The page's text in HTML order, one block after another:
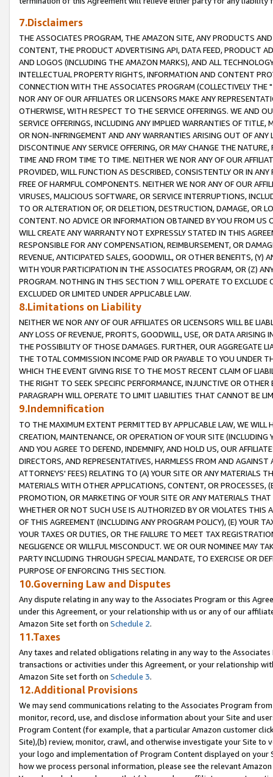
7.Disclaimers
THE ASSOCIATES PROGRAM, THE AMAZON SITE, ANY PRODUCTS
CONTENT, THE PRODUCT ADVERTISING API, DATA FEED, PRODUCT
AND LOGOS (INCLUDING THE AMAZON MARKS), AND ALL
INTELLECTUAL PROPERTY RIGHTS, INFORMATION AND CONTENT
CONNECTION WITH THE ASSOCIATES PROGRAM (COLLECTIVELY THE "
NOR ANY OF OUR AFFILIATES OR LICENSORS MAKE ANY
OTHERWISE, WITH RESPECT TO THE SERVICE OFFERINGS. WE AND
SERVICE OFFERINGS, INCLUDING ANY IMPLIED WARRANTIES OF
OR NON-INFRINGEMENT AND ANY WARRANTIES ARISING OUT OF ANY
DISCONTINUE ANY SERVICE OFFERING, OR MAY CHANGE THE
TIME AND FROM TIME TO TIME. NEITHER WE NOR ANY OF OUR
PROVIDED, WILL FUNCTION AS DESCRIBED, CONSISTENTLY OR IN
FREE OF HARMFUL COMPONENTS. NEITHER WE NOR ANY OF OUR
VIRUSES, MALICIOUS SOFTWARE, OR SERVICE INTERRUPTIONS,
TO OR ALTERATION OF, OR DELETION, DESTRUCTION, DAMAGE, OR
CONTENT. NO ADVICE OR INFORMATION OBTAINED BY YOU FROM
WILL CREATE ANY WARRANTY NOT EXPRESSLY STATED IN THIS
RESPONSIBLE FOR ANY COMPENSATION, REIMBURSEMENT, OR
REVENUE, ANTICIPATED SALES, GOODWILL, OR OTHER BENEFITS,
WITH YOUR PARTICIPATION IN THE ASSOCIATES PROGRAM, OR (Z)
PROGRAM. NOTHING IN THIS SECTION 7 WILL OPERATE TO
EXCLUDED OR LIMITED UNDER APPLICABLE LAW.
8.Limitations on Liability
NEITHER WE NOR ANY OF OUR AFFILIATES OR LICENSORS WILL BE
ANY LOSS OF REVENUE, PROFITS, GOODWILL, USE, OR DATA ARISING
THE POSSIBILITY OF THOSE DAMAGES. FURTHER, OUR AGGREGATE
THE TOTAL COMMISSION INCOME PAID OR PAYABLE TO YOU UNDER
WHICH THE EVENT GIVING RISE TO THE MOST RECENT CLAIM OF
THE RIGHT TO SEEK SPECIFIC PERFORMANCE, INJUNCTIVE OR
PARAGRAPH WILL OPERATE TO LIMIT LIABILITIES THAT CANNOT BE
9.Indemnification
TO THE MAXIMUM EXTENT PERMITTED BY APPLICABLE LAW, WE WILL
CREATION, MAINTENANCE, OR OPERATION OF YOUR SITE (INCLUDING
AND YOU AGREE TO DEFEND, INDEMNIFY, AND HOLD US, OUR
DIRECTORS, AND REPRESENTATIVES, HARMLESS FROM AND
ATTORNEYS' FEES) RELATING TO (A) YOUR SITE OR ANY MATERIALS
MATERIALS WITH OTHER APPLICATIONS, CONTENT, OR PROCESSES,
PROMOTION, OR MARKETING OF YOUR SITE OR ANY MATERIALS
WHETHER OR NOT SUCH USE IS AUTHORIZED BY OR VIOLATES THIS
OF THIS AGREEMENT (INCLUDING ANY PROGRAM POLICY), (E) YOUR
YOUR TAXES OR DUTIES, OR THE FAILURE TO MEET TAX
NEGLIGENCE OR WILLFUL MISCONDUCT. WE OR OUR NOMINEE MAY
PARTY INCLUDING THROUGH SPECIAL MANDATE, TO EXERCISE OR
PURPOSE OF ENFORCING THIS SECTION.
10.Governing Law and Disputes
Any dispute relating in any way to the Associates Program or this
under this Agreement, or your relationship with us or any of our
Amazon Site set forth on Schedule 2.
11.Taxes
Any taxes and related obligations relating in any way to the
transactions or activities under this Agreement, or your relationship
Amazon Site set forth on Schedule 3.
12.Additional Provisions
We may send communications relating to the Associates Program
monitor, record, use, and disclose information about your Site and
Program Content (for example, that a particular Amazon customer
Site),(b) review, monitor, crawl, and otherwise investigate your Site
your logo and implementation of Program Content displayed on
how we process personal information, please see the relevant